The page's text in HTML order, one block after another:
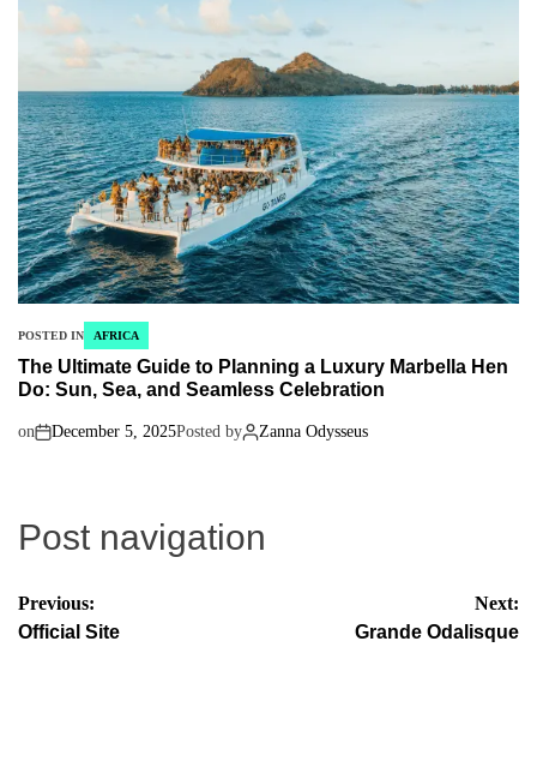
POSTED IN AFRICA
The Ultimate Guide to Planning a Luxury Marbella Hen
Do: Sun, Sea, and Seamless Celebration
on December 5, 2025Posted by Zanna Odysseus
Post navigation
Previous:
Official Site
Next:
Grande Odalisque